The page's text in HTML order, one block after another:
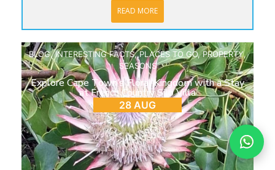
READ MORE
BLOG,INTERESTING FACTS,PLACES TO GO,PROPERTY,
SEASONS
Explore Cape Town’s Floral Kingdom with a Stay
at French Country Silo Villa
28 AUG